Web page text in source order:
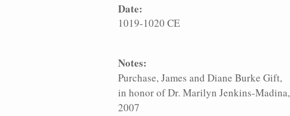
Date:
1019-1020 CE
Notes:
Purchase, James and Diane Burke Gift,
in honor of Dr. Marilyn Jenkins-Madina,
2007